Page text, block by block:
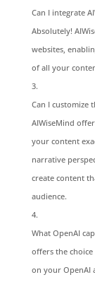
Can I integrate
Absolutely!
websites,
of all your
Can I customize
AIWiseMind
your content
narrative
create content
audience.
What OpenAI
offers the choice
on your OpenAI